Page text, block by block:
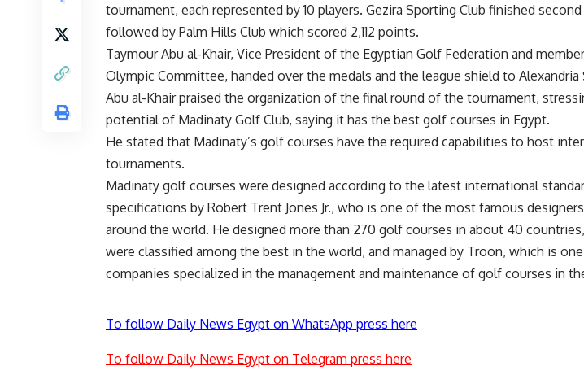
tournament, each represented by 10 players. Gezira Sporting Club finished second
followed by Palm Hills Club which scored 2,112 points.
Taymour Abu al-Khair, Vice President of the Egyptian Golf Federation and
Olympic Committee, handed over the medals and the league shield to Alexandria
Abu al-Khair praised the organization of the final round of the tournament,
potential of Madinaty Golf Club, saying it has the best golf courses in Egypt.
He stated that Madinaty’s golf courses have the required capabilities to host
tournaments.
Madinaty golf courses were designed according to the latest international
specifications by Robert Trent Jones Jr., who is one of the most famous
around the world. He designed more than 270 golf courses in about 40
were classified among the best in the world, and managed by Troon, which is
companies specialized in the management and maintenance of golf courses in
To follow Daily News Egypt on WhatsApp press here
To follow Daily News Egypt on Telegram press here